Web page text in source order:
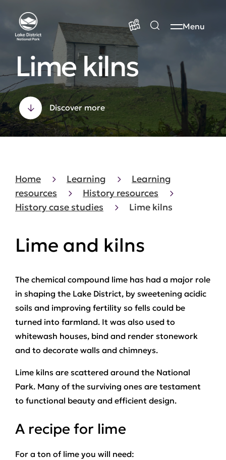
Menu
Lime kilns
Discover more
Home Learning
Learning
resources
History resources
History case studies
Lime kilns
Lime and kilns
The chemical compound lime has had a major role
in shaping the Lake District, by sweetening acidic
soils and improving fertility so fells could be
turned into farmland. It was also used to
whitewash houses, bind and render stonework
and to decorate walls and chimneys.
Lime kilns are scattered around the National
Park. Many of the surviving ones are testament
to functional beauty and efficient design.
A recipe for lime
For a ton of lime you will need: